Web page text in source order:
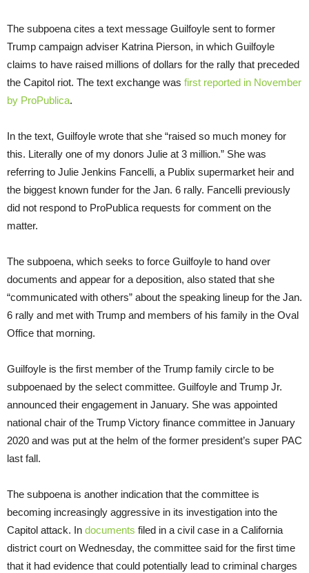
The subpoena cites a text message Guilfoyle sent to former
Trump campaign adviser Katrina Pierson, in which Guilfoyle
claims to have raised millions of dollars for the rally that preceded
the Capitol riot. The text exchange was first reported in November
by ProPublica.
In the text, Guilfoyle wrote that she “raised so much money for
this. Literally one of my donors Julie at 3 million.” She was
referring to Julie Jenkins Fancelli, a Publix supermarket heir and
the biggest known funder for the Jan. 6 rally. Fancelli previously
did not respond to ProPublica requests for comment on the
matter.
The subpoena, which seeks to force Guilfoyle to hand over
documents and appear for a deposition, also stated that she
“communicated with others” about the speaking lineup for the Jan.
6 rally and met with Trump and members of his family in the Oval
Office that morning.
Guilfoyle is the first member of the Trump family circle to be
subpoenaed by the select committee. Guilfoyle and Trump Jr.
announced their engagement in January. She was appointed
national chair of the Trump Victory finance committee in January
2020 and was put at the helm of the former president’s super PAC
last fall.
The subpoena is another indication that the committee is
becoming increasingly aggressive in its investigation into the
Capitol attack. In documents filed in a civil case in a California
district court on Wednesday, the committee said for the first time
that it had evidence that could potentially lead to criminal charges